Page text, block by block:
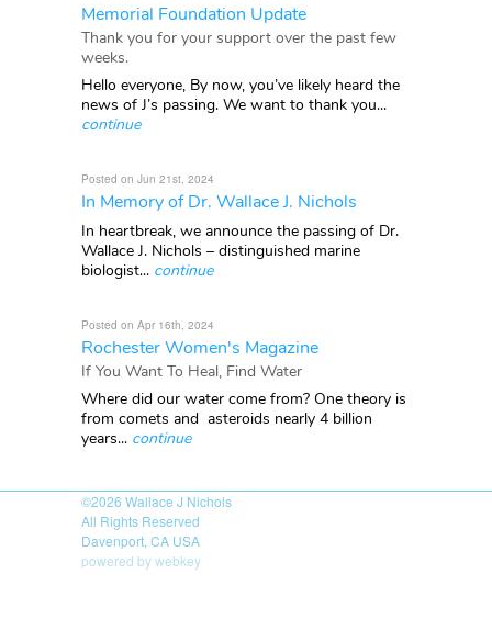
Memorial Foundation Update
Thank you for your support over the past few
weeks.
Hello everyone, By now, you’ve likely heard the
news of J’s passing. We want to thank you...
continue
Posted on Jun 21st, 2024
In Memory of Dr. Wallace J. Nichols
In heartbreak, we announce the passing of Dr.
Wallace J. Nichols – distinguished marine
biologist... continue
Posted on Apr 16th, 2024
Rochester Women's Magazine
If You Want To Heal, Find Water
Where did our water come from? One theory is
from comets and asteroids nearly 4 billion
years... continue
©2026 Wallace J Nichols
All Rights Reserved
Davenport, CA USA
powered by webkey